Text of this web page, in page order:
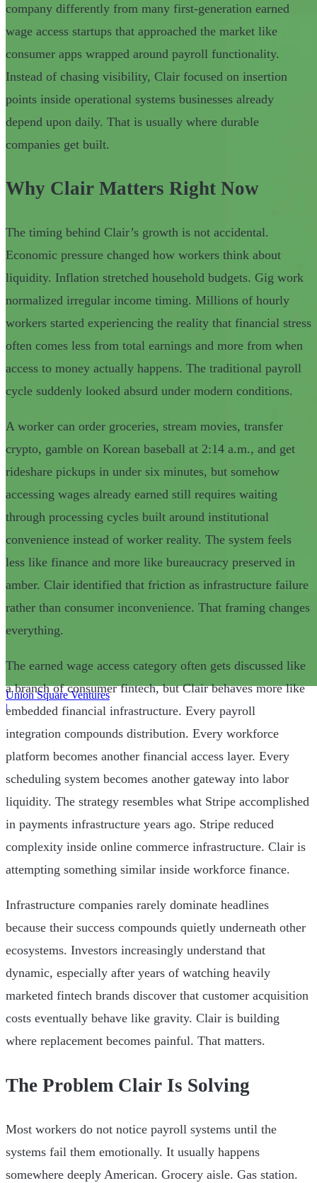
Union Square Ventures
|
company differently from many first-generation earned
wage access startups that approached the market like
consumer apps wrapped around payroll functionality.
Instead of chasing visibility, Clair focused on insertion
points inside operational systems businesses already
depend upon daily. That is usually where durable
companies get built.
Why Clair Matters Right Now
The timing behind Clair’s growth is not accidental.
Economic pressure changed how workers think about
liquidity. Inflation stretched household budgets. Gig work
normalized irregular income timing. Millions of hourly
workers started experiencing the reality that financial stress
often comes less from total earnings and more from when
access to money actually happens. The traditional payroll
cycle suddenly looked absurd under modern conditions.
A worker can order groceries, stream movies, transfer
crypto, gamble on Korean baseball at 2:14 a.m., and get
rideshare pickups in under six minutes, but somehow
accessing wages already earned still requires waiting
through processing cycles built around institutional
convenience instead of worker reality. The system feels
less like finance and more like bureaucracy preserved in
amber. Clair identified that friction as infrastructure failure
rather than consumer inconvenience. That framing changes
everything.
The earned wage access category often gets discussed like
a branch of consumer fintech, but Clair behaves more like
embedded financial infrastructure. Every payroll
integration compounds distribution. Every workforce
platform becomes another financial access layer. Every
scheduling system becomes another gateway into labor
liquidity. The strategy resembles what Stripe accomplished
in payments infrastructure years ago. Stripe reduced
complexity inside online commerce infrastructure. Clair is
attempting something similar inside workforce finance.
Infrastructure companies rarely dominate headlines
because their success compounds quietly underneath other
ecosystems. Investors increasingly understand that
dynamic, especially after years of watching heavily
marketed fintech brands discover that customer acquisition
costs eventually behave like gravity. Clair is building
where replacement becomes painful. That matters.
The Problem Clair Is Solving
Most workers do not notice payroll systems until the
systems fail them emotionally. It usually happens
somewhere deeply American. Grocery aisle. Gas station.